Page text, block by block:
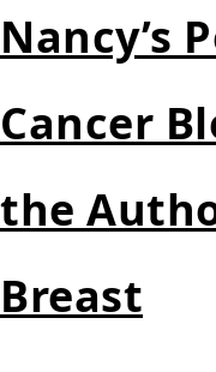
Nancy’s
Cancer
the
Breast